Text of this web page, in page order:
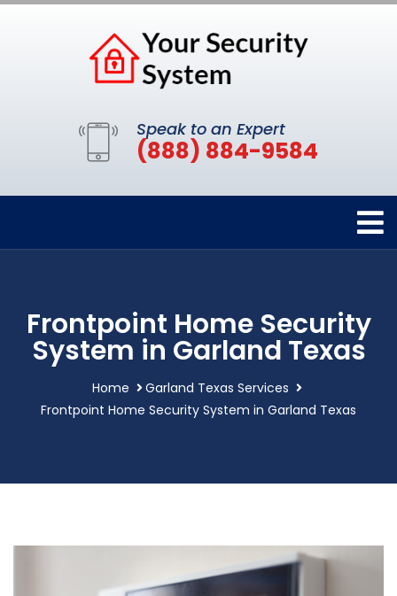
Speak to an Expert
(888) 884-9584
Frontpoint Home Security
System in Garland Texas
Home
Garland Texas Services
Frontpoint Home Security System in Garland Texas